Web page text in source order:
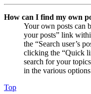
How can I find my own
Your own posts can
your posts” link
the “Search user’s
clicking the “Quick
search for your
in the various
Top